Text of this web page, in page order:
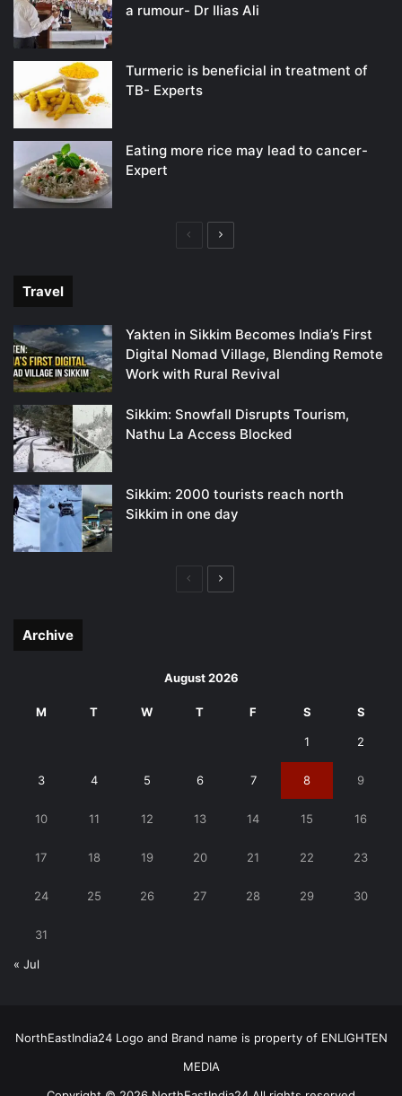
a rumour- Dr Ilias Ali
Turmeric is beneficial in treatment of
TB- Experts
Eating more rice may lead to cancer-
Expert
PreviousNext
Travel
Yakten in Sikkim Becomes India’s First
Digital Nomad Village, Blending Remote
Work with Rural Revival
Sikkim: Snowfall Disrupts Tourism,
Nathu La Access Blocked
Sikkim: 2000 tourists reach north
Sikkim in one day
PreviousNext
Archive
August 2026
M T W T F S S
1 2
3 4 5 6 7 8 9
10 11 12 13 14 15 16
17 18 19 20 21 22 23
24 25 26 27 28 29 30
31
« Jul
NorthEastIndia24 Logo and Brand name is property of ENLIGHTEN
MEDIA